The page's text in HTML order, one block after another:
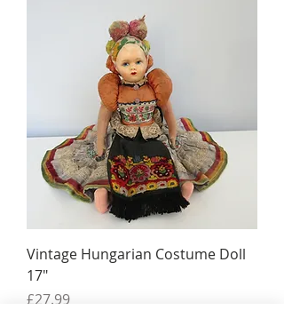
Vintage Hungarian Costume Doll
17"
Price
£27.99